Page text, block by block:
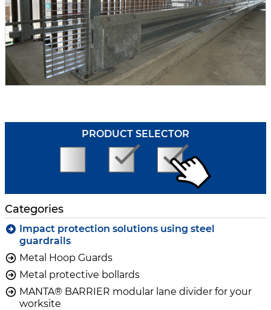
PRODUCT SELECTOR
Categories
Impact protection solutions using steel
guardrails
Metal Hoop Guards
Metal protective bollards
MANTA® BARRIER modular lane divider for your
worksite